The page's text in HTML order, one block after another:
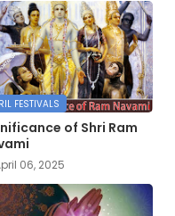
FESTIVALS
of Shri Ram
06, 2025